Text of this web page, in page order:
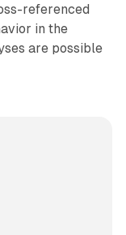
referenced
in the
are possible